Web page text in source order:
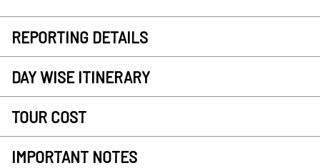
REPORTING DETAILS
DAY WISE ITINERARY
TOUR COST
IMPORTANT NOTES